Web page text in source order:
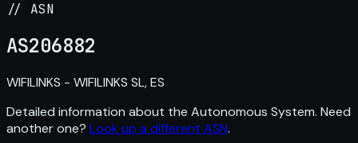
// ASN
AS206882
WIFILINKS - WIFILINKS SL, ES
Detailed information about the Autonomous System. Need
another one? Look up a different ASN.